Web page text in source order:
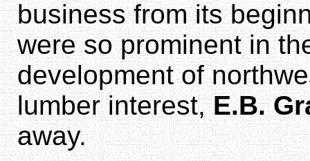
business from its
were so prominent in
development of
lumber interest,E.B.
away.